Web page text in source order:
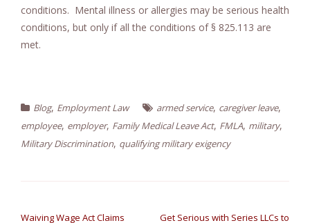
conditions. Mental illness or allergies may be serious health
conditions, but only if all the conditions of § 825.113 are
met.
Blog, Employment Law armed service, caregiver leave,
employee, employer, Family Medical Leave Act, FMLA, military,
Military Discrimination, qualifying military exigency
Waiving Wage Act Claims
Get Serious with Series LLCs to